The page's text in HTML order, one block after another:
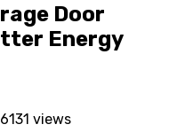
Door
Energy
131 views